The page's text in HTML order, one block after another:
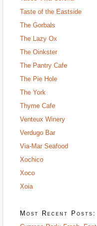
Taste of the Eastside
The Gorbals
The Lazy Ox
The Oinkster
The Pantry Cafe
The Pie Hole
The York
Thyme Cafe
Venteux Winery
Verdugo Bar
Via-Mar Seafood
Xochico
Xoco
Xoia
Most Recent Posts: